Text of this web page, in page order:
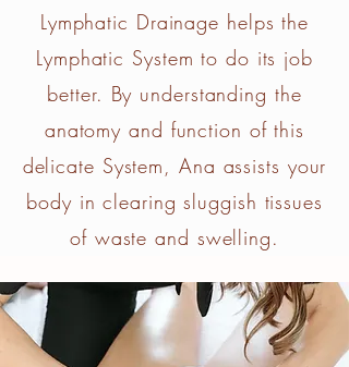
Lymphatic Drainage helps the
Lymphatic System to do its job
better. By understanding the
anatomy and function of this
delicate System, Ana assists your
body in clearing sluggish tissues
of waste and swelling.